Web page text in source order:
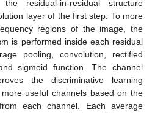
residual-in-residual structure
layer of the first step. To more
regions of the image, the
is performed inside each residual
pooling, convolution, rectified
sigmoid function. The channel
the discriminative learning
useful channels based on the
each channel. Each average